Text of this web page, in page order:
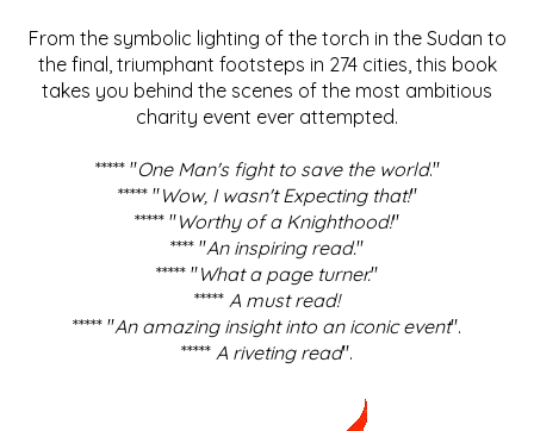
From the symbolic lighting of the torch in the Sudan to
the final, triumphant footsteps in 274 cities, this book
takes you behind the scenes of the most ambitious
charity event ever attempted.
***** "One Man's fight to save the world."
***** "Wow, I wasn't Expecting that!"
***** "Worthy of a Knighthood!"
**** "An inspiring read."
***** "What a page turner."
***** A must read!
***** "An amazing insight into an iconic event".
***** A riveting read".